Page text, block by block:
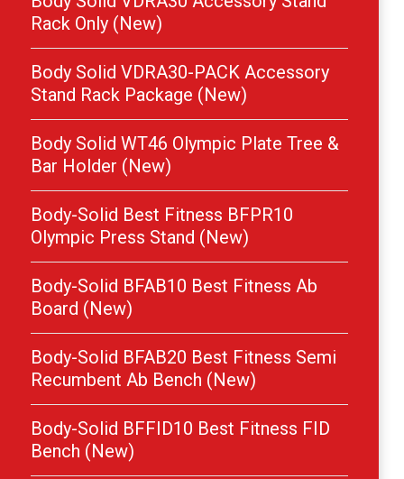
Rack Only (New)
Body Solid VDRA30-PACK Accessory
Stand Rack Package (New)
Body Solid WT46 Olympic Plate Tree &
Bar Holder (New)
Body-Solid Best Fitness BFPR10
Olympic Press Stand (New)
Body-Solid BFAB10 Best Fitness Ab
Board (New)
Body-Solid BFAB20 Best Fitness Semi
Recumbent Ab Bench (New)
Body-Solid BFFID10 Best Fitness FID
Bench (New)